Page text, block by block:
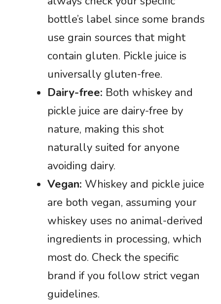
bottle’s label since some brands
use grain sources that might
contain gluten. Pickle juice is
universally gluten-free.
Dairy-free: Both whiskey and
pickle juice are dairy-free by
nature, making this shot
naturally suited for anyone
avoiding dairy.
Vegan: Whiskey and pickle juice
are both vegan, assuming your
whiskey uses no animal-derived
ingredients in processing, which
most do. Check the specific
brand if you follow strict vegan
guidelines.